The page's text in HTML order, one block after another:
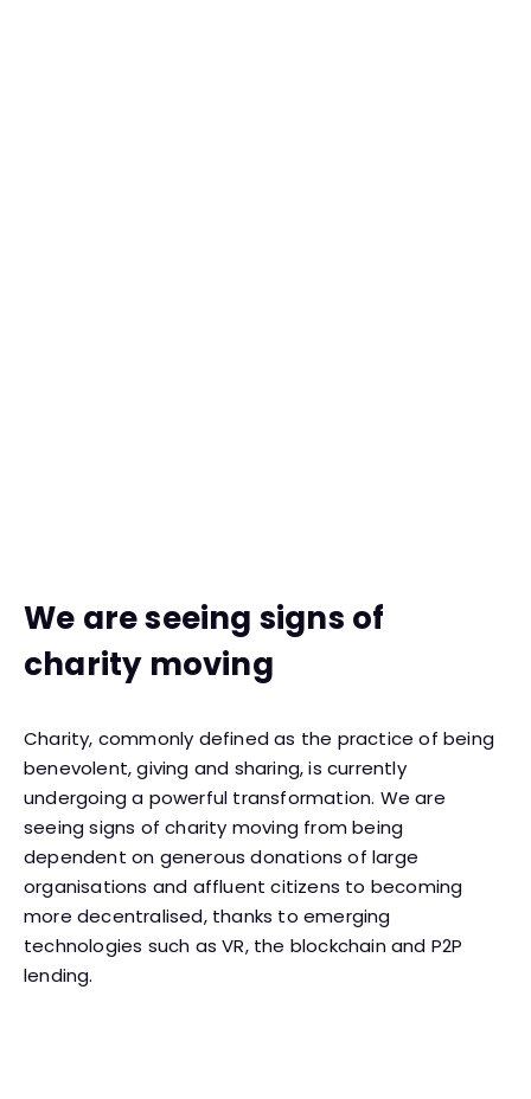
We are seeing signs of
charity moving
Charity, commonly defined as the practice of being
benevolent, giving and sharing, is currently
undergoing a powerful transformation. We are
seeing signs of charity moving from being
dependent on generous donations of large
organisations and affluent citizens to becoming
more decentralised, thanks to emerging
technologies such as VR, the blockchain and P2P
lending.